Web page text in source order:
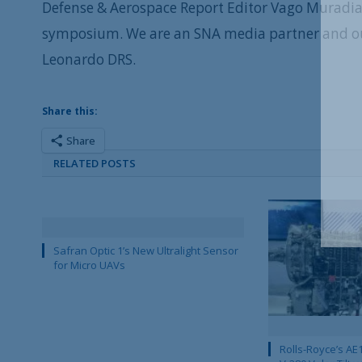
Defense & Aerospace Report Editor Vago
symposium. We are an SNA media partner and
Leonardo DRS.
Share this:
Share
RELATED POSTS
Safran Optic 1’s New Ultralight Sensor
for Micro UAVs
Rolls-Royce’s